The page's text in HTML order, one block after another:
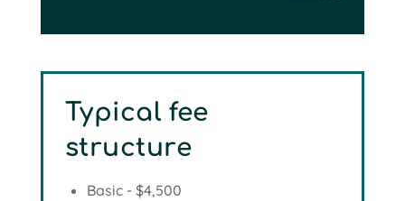
Typical fee
structure
Basic - $4,500